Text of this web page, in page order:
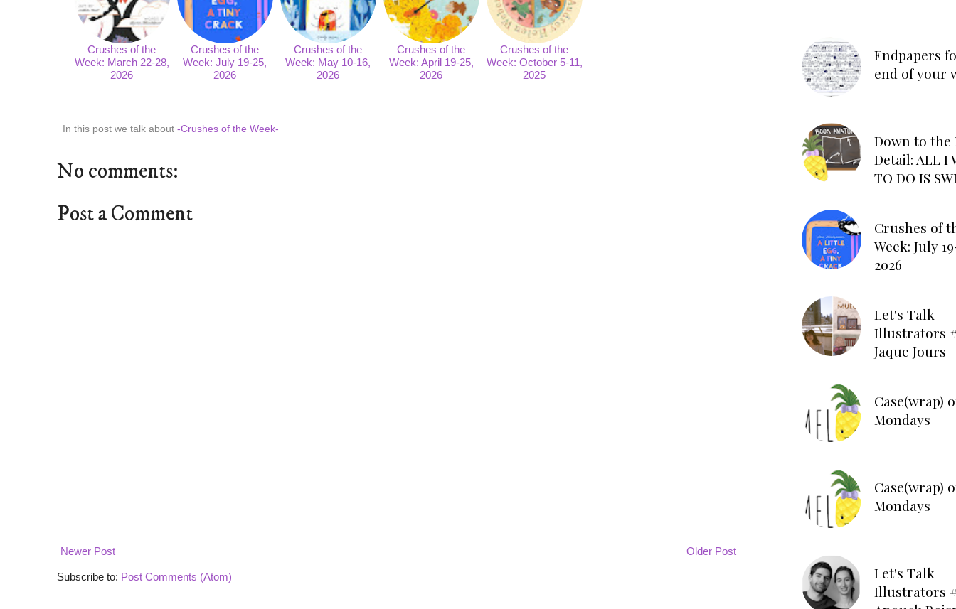
Crushes of the
Week: March 22-28,
2026
Crushes of the
Week: July 19-25,
2026
Crushes of the
Week: May 10-16,
2026
Crushes of the
Week: April 19-25,
2026
Crushes of the
Week: October 5-11,
2025
In this post we talk about -Crushes of the Week-
No comments:
Post a Comment
Newer Post Older Post
Subscribe to: Post Comments (Atom)
Endpapers
end of your
Down to the
Detail: ALL I
TO DO IS
Crushes of
Week: July
2026
Let's Talk
Illustrators
Jaque Jours
Case(wrap)
Mondays
Case(wrap)
Mondays
Let's Talk
Illustrators